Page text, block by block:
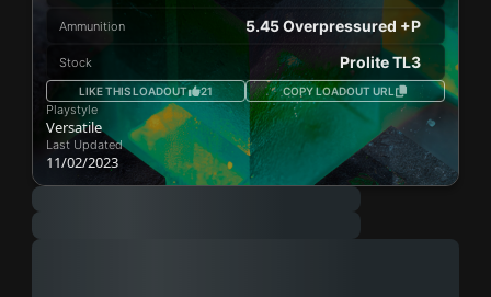
Ammunition 5.45 Overpressured +P
Stock Prolite TL3
LIKE THIS LOADOUT 21 COPY LOADOUT URL
Playstyle
Versatile
Last Updated
11/02/2023